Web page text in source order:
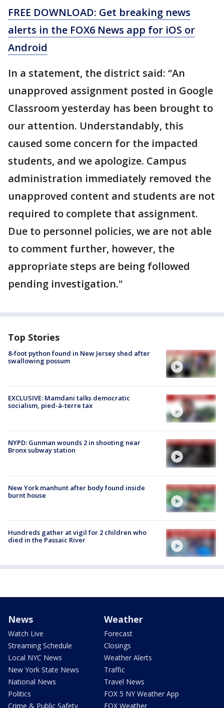
FREE DOWNLOAD: Get breaking news
alerts in the FOX6 News app for iOS or
Android
In a statement, the district said: “An
unapproved assignment posted in Google
Classroom yesterday has been brought to
our attention. Understandably, this
caused some concern for the impacted
students, and we apologize. Campus
administration immediately removed the
unapproved content and students are not
required to complete that assignment.
Due to personnel policies, we are not able
to comment further, however, the
appropriate steps are being followed
pending investigation."
Top Stories
8-foot python found in New Jersey shed after
swallowing possum
EXCLUSIVE: Mamdani talks democratic
socialism, pied-à-terre tax
NYPD: Gunman wounds 2 in shooting near
Bronx subway station
New York manhunt after body found inside
burnt house
Hundreds gather at vigil for 2 children who
died in the Passaic River
News
Watch Live
Streaming Schedule
Local NYC News
New York State News
National News
Politics
Crime & Public Safety
Weather
Forecast
Closings
Weather Alerts
Traffic
Travel News
FOX 5 NY Weather App
FOX Weather